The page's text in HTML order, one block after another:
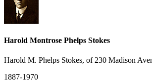
Harold Montrose Phelps Stokes
Harold M. Phelps Stokes, of 230 Madison
1887-1970